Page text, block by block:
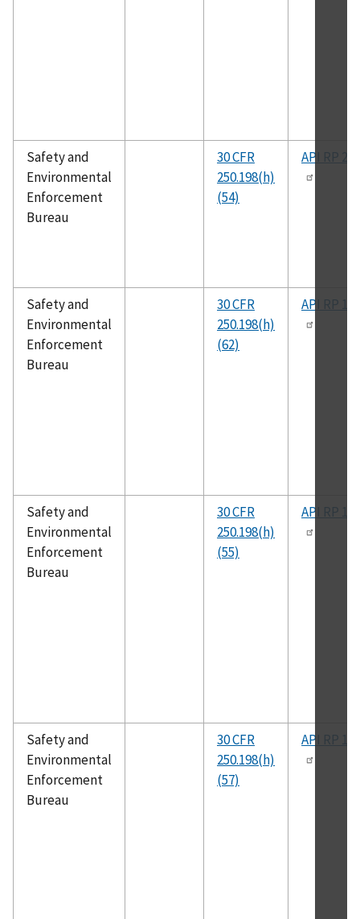
Safety and
Environmental
Enforcement
Bureau
30 CFR
250.198(h)
(54)
API RP 2T
Safety and
Environmental
Enforcement
Bureau
30 CFR
250.198(h)
(62)
API RP
Safety and
Environmental
Enforcement
Bureau
30 CFR
250.198(h)
(55)
API RP
Safety and
Environmental
Enforcement
Bureau
30 CFR
250.198(h)
(57)
API RP